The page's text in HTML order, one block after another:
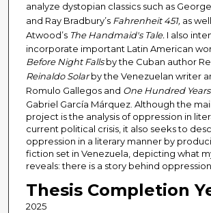
analyze dystopian classics such as
and Ray Bradbury’s Fahrenheit 451, as
Atwood’s The Handmaid's Tale. I also
incorporate important Latin American
Before Night Fallsby the Cuban author
Reinaldo Solarby the Venezuelan writer
Romulo Gallegos and One Hundred
Gabriel García Márquez. Although the
project is the analysis of oppression in
current political crisis, it also seeks to
oppression in a literary manner by
fiction set in Venezuela, depicting what
reveals: there is a story behind oppression.
Thesis Completion
2025